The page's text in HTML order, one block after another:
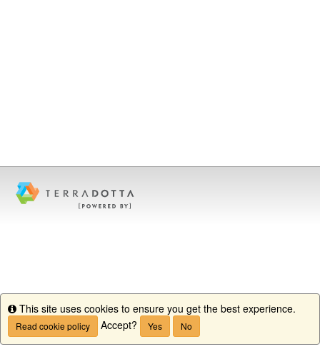
Info
This site uses cookies to ensure you get the best experience.
Read cookie policy Accept? Yes No